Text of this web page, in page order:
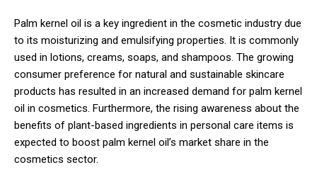
Palm kernel oil is a key ingredient in the cosmetic industry due
to its moisturizing and emulsifying properties. It is commonly
used in lotions, creams, soaps, and shampoos. The growing
consumer preference for natural and sustainable skincare
products has resulted in an increased demand for palm kernel
oil in cosmetics. Furthermore, the rising awareness about the
benefits of plant-based ingredients in personal care items is
expected to boost palm kernel oil’s market share in the
cosmetics sector.